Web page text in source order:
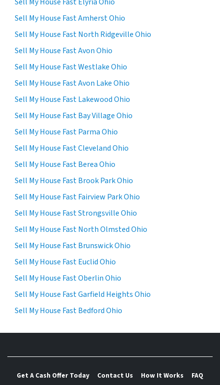
Sell My House Fast Amherst Ohio
Sell My House Fast North Ridgeville Ohio
Sell My House Fast Avon Ohio
Sell My House Fast Westlake Ohio
Sell My House Fast Avon Lake Ohio
Sell My House Fast Lakewood Ohio
Sell My House Fast Bay Village Ohio
Sell My House Fast Parma Ohio
Sell My House Fast Cleveland Ohio
Sell My House Fast Berea Ohio
Sell My House Fast Brook Park Ohio
Sell My House Fast Fairview Park Ohio
Sell My House Fast Strongsville Ohio
Sell My House Fast North Olmsted Ohio
Sell My House Fast Brunswick Ohio
Sell My House Fast Euclid Ohio
Sell My House Fast Oberlin Ohio
Sell My House Fast Garfield Heights Ohio
Sell My House Fast Bedford Ohio
Get A Cash Offer Today Contact Us How It Works
FAQ